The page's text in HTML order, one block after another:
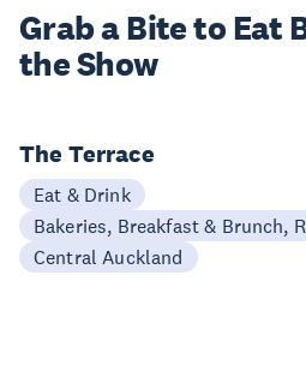
Grab a Bite to Eat
the Show
The Terrace
Eat & Drink
Bakeries, Breakfast & Brunch,
Central Auckland